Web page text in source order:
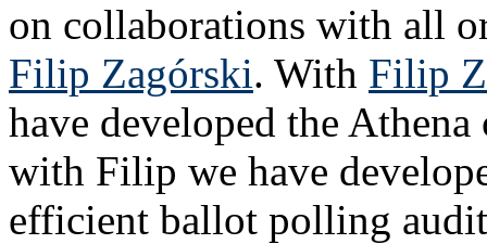
on collaborations with all
Filip Zagórski. With Filip
have developed the
with Filip we have
efficient ballot polling